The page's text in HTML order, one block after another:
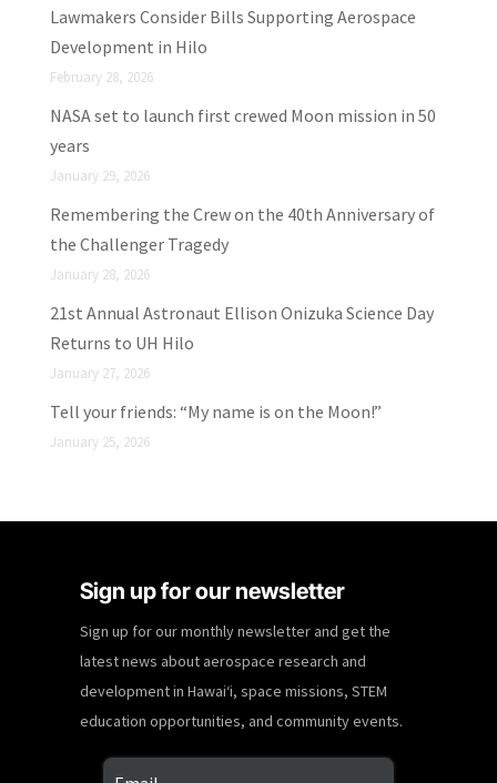
Lawmakers Consider Bills Supporting Aerospace
Development in Hilo
February 28, 2026
NASA set to launch first crewed Moon mission in 50
years
January 29, 2026
Remembering the Crew on the 40th Anniversary of
the Challenger Tragedy
January 28, 2026
21st Annual Astronaut Ellison Onizuka Science Day
Returns to UH Hilo
January 27, 2026
Tell your friends: “My name is on the Moon!”
January 25, 2026
Sign up for our newsletter
Sign up for our monthly newsletter and get the
latest news about aerospace research and
development in Hawaiʻi, space missions, STEM
education opportunities, and community events.